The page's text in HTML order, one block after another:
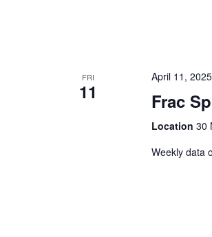
FRI
11
April 11,
Frac
Location 30
Weekly data